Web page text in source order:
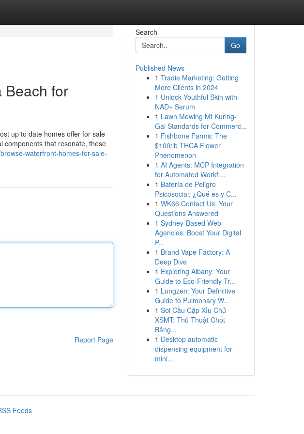
Beach for
up to date homes offer for sale
components that resonate, these
waterfront-homes-for-sale-
Report Page
Search
Go
Published News
1 Tradie Marketing: Getting
More Clients in 2024
1 Unlock Youthful Skin with
NAD+ Serum
1 Lawn Mowing Mt Kuring-
Gai Standards for Commerc...
1 Fishbone Farms: The
$100/lb THCA Flower
Phenomenon
1 AI Agents: MCP Integration
for Automated Workfl...
1 Batería de Peligro
Psicosocial: ¿Qué es y C...
1 WK66 Contact Us: Your
Questions Answered
1 Sydney-Based Web
Agencies: Boost Your Digital
P...
1 Brand Vape Factory: A
Deep Dive
1 Exploring Albany: Your
Guide to Eco-Friendly Tr...
1 Lungzen: Your Definitive
Guide to Pulmonary W...
1 Soi Cầu Cặp Xỉu Chủ
XSMT: Thủ Thuật Chốt
Bảng...
1 Desktop automatic
dispensing equipment for
mini...
Feeds